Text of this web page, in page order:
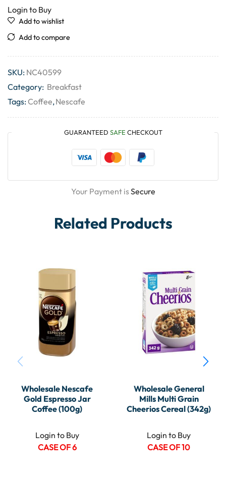
Login to Buy
Add to wishlist
Add to compare
SKU: NC40599
Category: Breakfast
Tags:Coffee,Nescafe
GUARANTEED SAFE CHECKOUT
Your Payment isSecure
Related Products
Wholesale Nescafe
Gold Espresso Jar
Coffee (100g)
Login to Buy
CASE OF 6
Wholesale General
Mills Multi Grain
Cheerios Cereal (342g)
Login to Buy
CASE OF 10